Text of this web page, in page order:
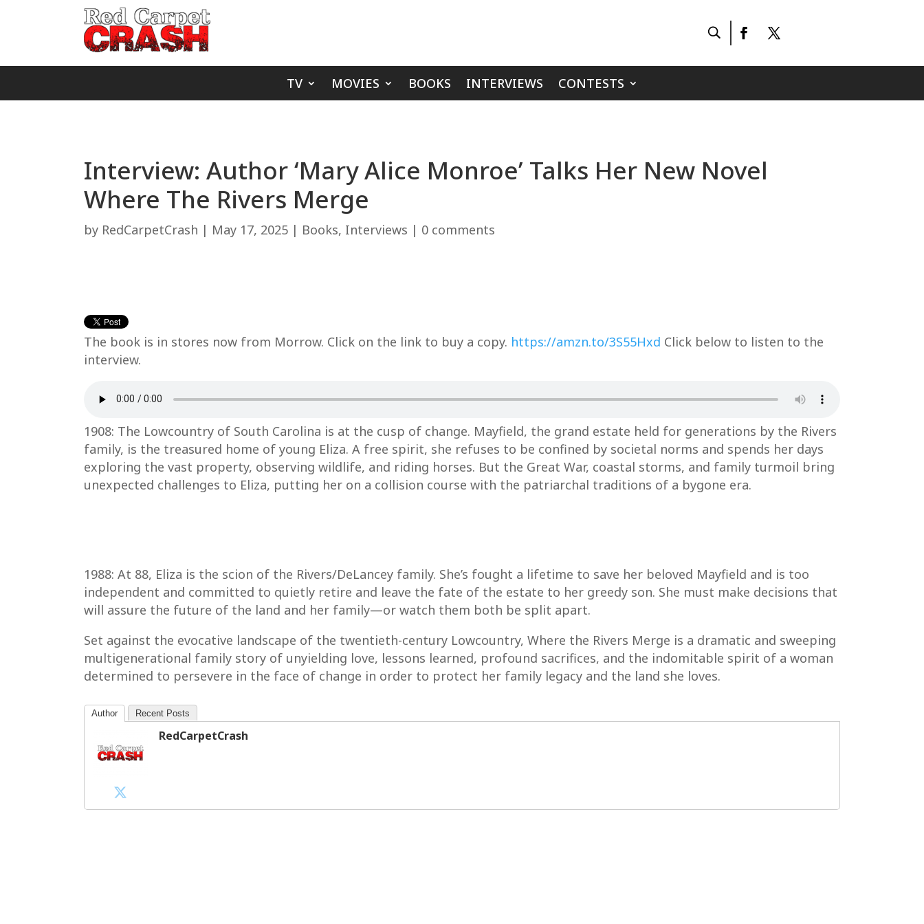
TV MOVIES BOOKS INTERVIEWS CONTESTS
Interview: Author ‘Mary Alice Monroe’ Talks Her New Novel
Where The Rivers Merge
by RedCarpetCrash | May 17, 2025 | Books, Interviews | 0 comments
The book is in stores now from Morrow. Click on the link to buy a copy. https://amzn.to/3S55Hxd Click below to listen to the
interview.
1908: The Lowcountry of South Carolina is at the cusp of change. Mayfield, the grand estate held for generations by the Rivers
family, is the treasured home of young Eliza. A free spirit, she refuses to be confined by societal norms and spends her days
exploring the vast property, observing wildlife, and riding horses. But the Great War, coastal storms, and family turmoil bring
unexpected challenges to Eliza, putting her on a collision course with the patriarchal traditions of a bygone era.
1988: At 88, Eliza is the scion of the Rivers/DeLancey family. She’s fought a lifetime to save her beloved Mayfield and is too
independent and committed to quietly retire and leave the fate of the estate to her greedy son. She must make decisions that
will assure the future of the land and her family—or watch them both be split apart.
Set against the evocative landscape of the twentieth-century Lowcountry, Where the Rivers Merge is a dramatic and sweeping
multigenerational family story of unyielding love, lessons learned, profound sacrifices, and the indomitable spirit of a woman
determined to persevere in the face of change in order to protect her family legacy and the land she loves.
Author Recent Posts
RedCarpetCrash